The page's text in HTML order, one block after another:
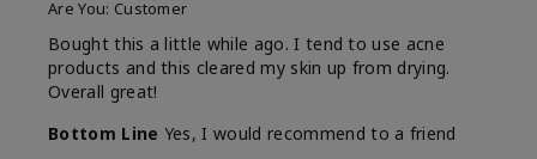
Are You: Customer
Bought this a little while ago. I tend to use acne
products and this cleared my skin up from drying.
Overall great!
Bottom Line Yes, I would recommend to a friend